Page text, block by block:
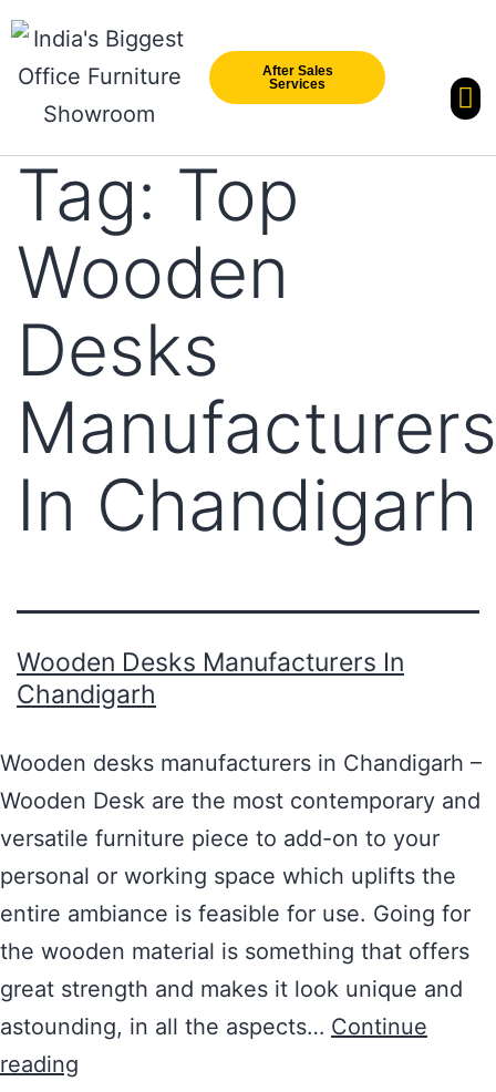
After Sales
Services
Tag: Top
Wooden
Desks
Manufacturers
In Chandigarh
Wooden Desks Manufacturers In
Chandigarh
Wooden desks manufacturers in Chandigarh –
Wooden Desk are the most contemporary and
versatile furniture piece to add-on to your
personal or working space which uplifts the
entire ambiance is feasible for use. Going for
the wooden material is something that offers
great strength and makes it look unique and
astounding, in all the aspects… Continue
reading